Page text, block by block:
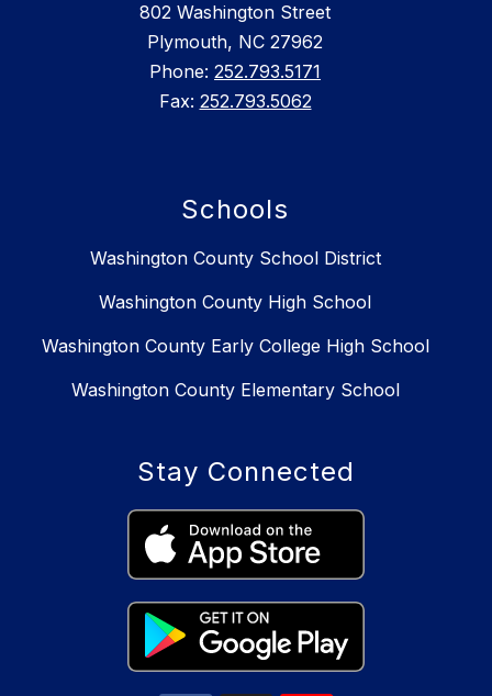
802 Washington Street
Plymouth, NC 27962
Phone: 252.793.5171
Fax: 252.793.5062
Schools
Washington County School District
Washington County High School
Washington County Early College High School
Washington County Elementary School
Stay Connected